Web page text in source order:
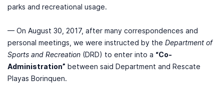
parks and recreational usage.
— On August 30, 2017, after many correspondences and
personal meetings, we were instructed by the Department of
Sports and Recreation (DRD) to enter into a “Co-
Administration” between said Department and Rescate
Playas Borinquen.